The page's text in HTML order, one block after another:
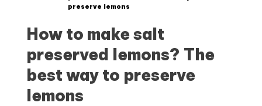
preserve lemons
How to make salt
preserved lemons? The
best way to preserve
lemons